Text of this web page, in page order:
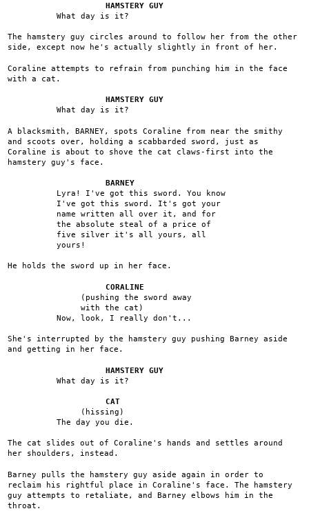
HAMSTERY GUY
What day is it?
The hamstery guy circles around to follow her from the other
side, except now he's actually slightly in front of her.
Coraline attempts to refrain from punching him in the face
with a cat.
HAMSTERY GUY
What day is it?
A blacksmith, BARNEY, spots Coraline from near the smithy
and scoots over, holding a scabbarded sword, just as
Coraline is about to shove the cat claws-first into the
hamstery guy's face.
BARNEY
Lyra! I've got this sword. You know
I've got this sword. It's got your
name written all over it, and for
the absolute steal of a price of
five silver it's all yours, all
yours!
He holds the sword up in her face.
CORALINE
(pushing the sword away
with the cat)
Now, look, I really don't...
She's interrupted by the hamstery guy pushing Barney aside
and getting in her face.
HAMSTERY GUY
What day is it?
CAT
(hissing)
The day you die.
The cat slides out of Coraline's hands and settles around
her shoulders, instead.
Barney pulls the hamstery guy aside again in order to
reclaim his rightful place in Coraline's face. The hamstery
guy attempts to retaliate, and Barney elbows him in the
throat.